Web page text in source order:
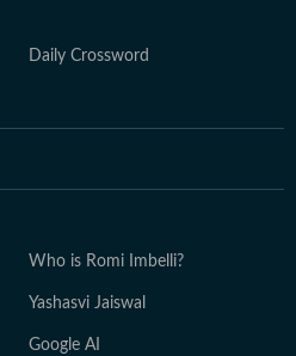
Daily Crossword
Who is Romi Imbelli?
Yashasvi Jaiswal
Google AI